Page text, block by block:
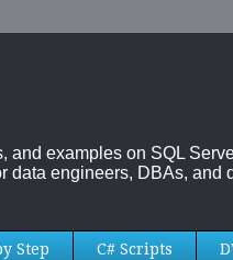
examples on SQL
engineers, DBAs,
Step C# Scripts